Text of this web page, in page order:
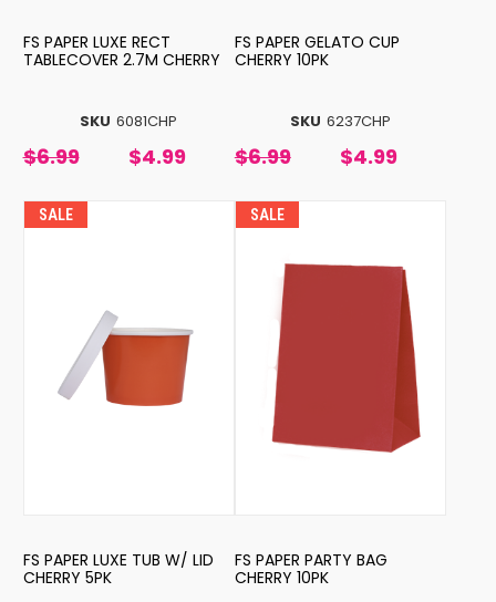
SKU 6081CHP
FS PAPER LUXE RECT
TABLECOVER 2.7M CHERRY
$6.99 $4.99
SKU 6237CHP
FS PAPER GELATO CUP
CHERRY 10PK
$6.99 $4.99
SALE
FS PAPER LUXE TUB W/ LID
CHERRY 5PK
SALE
FS PAPER PARTY BAG
CHERRY 10PK